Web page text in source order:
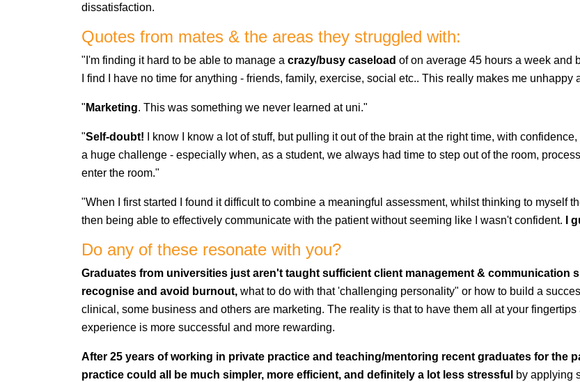
dissatisfaction.
Quotes from mates & the areas they struggled with:
"I'm finding it hard to be able to manage a crazy/busy caseload of on average 45 hours a week and
I find I have no time for anything - friends, family, exercise, social etc.. This really makes me unhappy
" Marketing. This was something we never learned at uni."
"Self-doubt! I know I know a lot of stuff, but pulling it out of the brain at the right time, with
a huge challenge - especially when, as a student, we always had time to step out of the room,
enter the room."
"When I first started I found it difficult to combine a meaningful assessment, whilst thinking to myself
then being able to effectively communicate with the patient without seeming like I wasn't confident.
I
Do any of these resonate with you?
Graduates from universities just aren't taught sufficient client management & communication
recognise and avoid burnout, what to do with that 'challenging personality" or how to build a
clinical, some business and others are marketing. The reality is that to have them all at your
experience is more successful and more rewarding.
After 25 years of working in private practice and teaching/mentoring recent graduates for the
practice could all be much simpler, more efficient, and definitely a lot less stressful
by applying